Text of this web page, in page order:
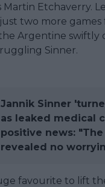
Martin Etchaverry.
two more
Argentine swiftly
Sinner.
Jannik Sinner
as leaked medical
positive news:
revealed no
favourite to lift